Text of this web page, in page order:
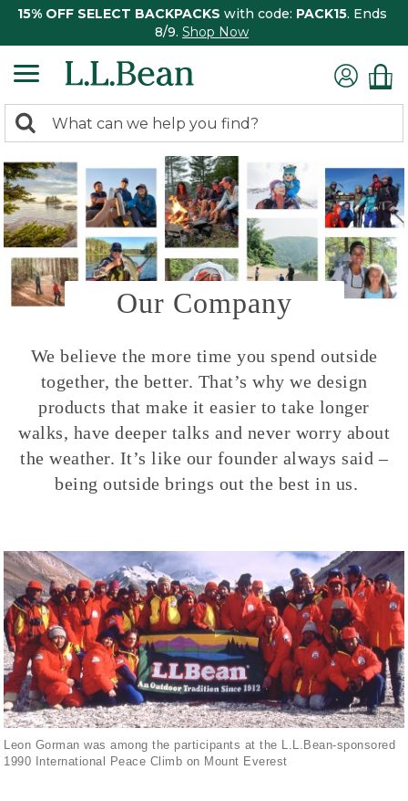
15% OFF SELECT BACKPACKS with code: PACK15. Ends
8/9. Shop Now
search
returned.
Search:
Our Company
We believe the more time you spend outside
together, the better. That’s why we design
products that make it easier to take longer
walks, have deeper talks and never worry about
the weather. It’s like our founder always said –
being outside brings out the best in us.
Leon Gorman was among the participants at the L.L.Bean-sponsored
1990 International Peace Climb on Mount Everest